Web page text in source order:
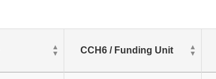
CCH6 / Funding Unit